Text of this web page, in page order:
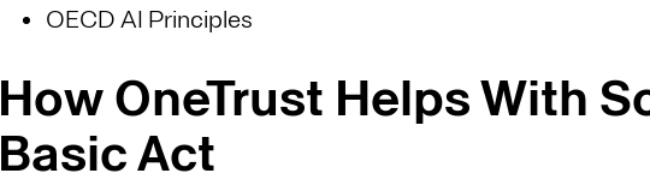
OECD AI Principles
How OneTrust Helps With
Basic Act